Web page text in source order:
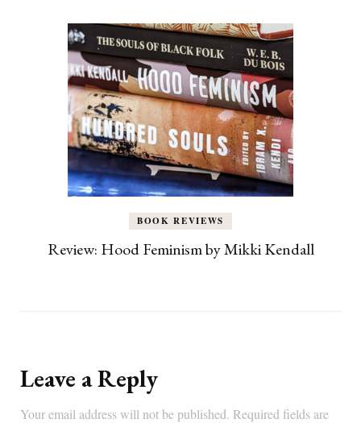
BOOK REVIEWS
Review: Hood Feminism by Mikki Kendall
Leave a Reply
Your email address will not be published. Required fields are